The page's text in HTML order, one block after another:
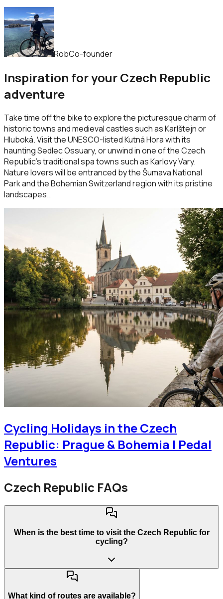
RobCo-founder
Inspiration for your Czech Republic
adventure
Take time off the bike to explore the picturesque charm of
historic towns and medieval castles such as Karlštejn or
Hluboká. Visit the UNESCO-listed Kutná Hora with its
haunting Sedlec Ossuary, or unwind in one of the Czech
Republic’s traditional spa towns such as Karlovy Vary.
Nature lovers will be entranced by the Šumava National
Park and the Bohemian Switzerland region with its pristine
landscapes..
Cycling Holidays in the Czech
Republic: Prague & Bohemia | Pedal
Ventures
Czech Republic FAQs
When is the best time to visit the Czech Republic for
cycling?
What kind of routes are available?